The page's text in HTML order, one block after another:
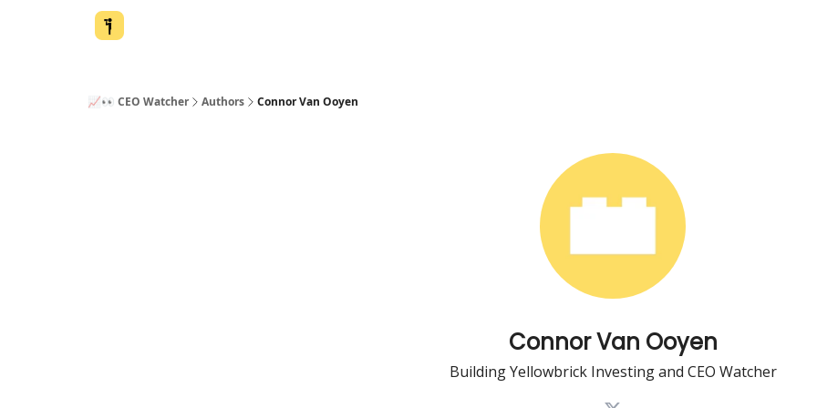
📈👀 CEO Watcher Authors Connor Van Ooyen
Connor Van Ooyen
Building Yellowbrick Investing and CEO Watcher